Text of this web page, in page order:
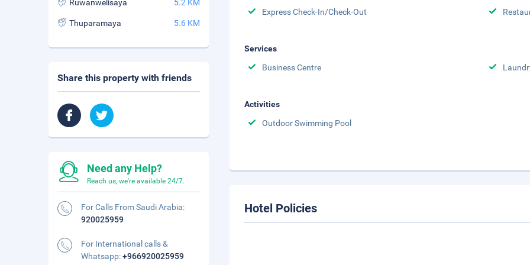
Express Check-In/Check-Out
Services
Business Centre
Activities
Outdoor Swimming Pool
Hotel Policies
Ruwanwelisaya 5.2 KM
Thuparamaya 5.6 KM
Share this property with friends
Need any Help?
Reach us, we're available 24/7.
For Calls From Saudi Arabia:
920025959
For International calls &
Whatsapp:+966920025959